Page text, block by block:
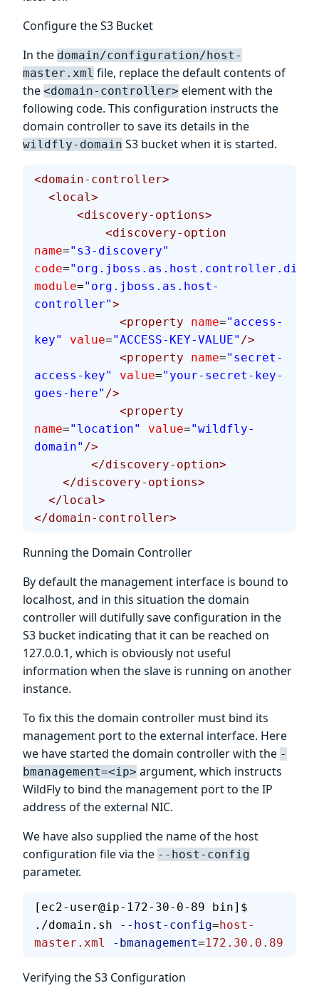
Configure the S3 Bucket
In the domain/configuration/host-
master.xml file, replace the default contents of
the <domain-controller> element with the
following code. This configuration instructs the
domain controller to save its details in the
wildfly-domain S3 bucket when it is started.
<domain-controller>
  <local>
      <discovery-options>
          <discovery-option
name="s3-discovery"
code=
module="org.jboss.as.host-
controller">
            <property
name="access-
key"
value="ACCESS-KEY-VALUE" />
            <property
name="secret-
access-key"
value="your-secret-key-
goes-here" />
            <property
name="location" value="wildfly-
domain" />
        </discovery-option>
    </discovery-options>
  </local>
</domain-controller>
Running the Domain Controller
By default the management interface is bound to
localhost, and in this situation the domain
controller will dutifully save configuration in the
S3 bucket indicating that it can be reached on
127.0.0.1, which is obviously not useful
information when the slave is running on another
instance.
To fix this the domain controller must bind its
management port to the external interface. Here
we have started the domain controller with the -
bmanagement=<ip> argument, which instructs
WildFly to bind the management port to the IP
address of the external NIC.
We have also supplied the name of the host
configuration file via the --host-config
parameter.
[ec2-user@ip-172-30-0-89 bin]$
./domain.sh
--host-config= host-
master.xml
-bmanagement=172.30.0.89
Verifying the S3 Configuration